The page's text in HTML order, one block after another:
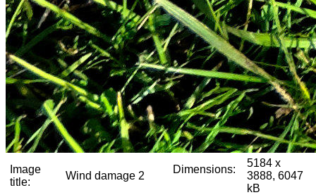
Image
title:
Wind damage 2
Dimensions:
5184 x
3888, 6047
kB